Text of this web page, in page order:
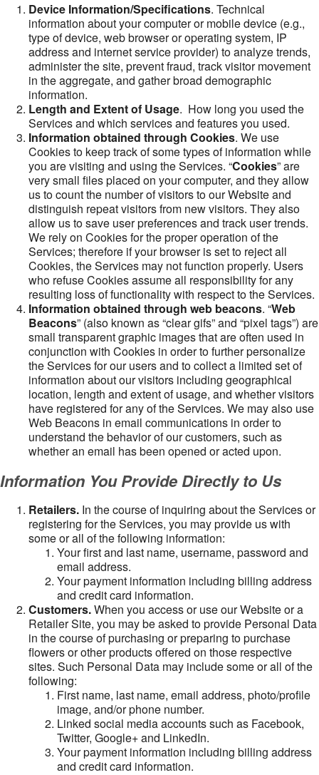
Device Information/Specifications. Technical
information about your computer or mobile device (e.g.,
type of device, web browser or operating system, IP
address and internet service provider) to analyze trends,
administer the site, prevent fraud, track visitor movement
in the aggregate, and gather broad demographic
information.
Length and Extent of Usage. How long you used the
Services and which services and features you used.
Information obtained through Cookies. We use
Cookies to keep track of some types of information while
you are visiting and using the Services. “Cookies” are
very small files placed on your computer, and they allow
us to count the number of visitors to our Website and
distinguish repeat visitors from new visitors. They also
allow us to save user preferences and track user trends.
We rely on Cookies for the proper operation of the
Services; therefore if your browser is set to reject all
Cookies, the Services may not function properly. Users
who refuse Cookies assume all responsibility for any
resulting loss of functionality with respect to the Services.
Information obtained through web beacons. “Web
Beacons” (also known as “clear gifs” and “pixel tags”) are
small transparent graphic images that are often used in
conjunction with Cookies in order to further personalize
the Services for our users and to collect a limited set of
information about our visitors including geographical
location, length and extent of usage, and whether visitors
have registered for any of the Services. We may also use
Web Beacons in email communications in order to
understand the behavior of our customers, such as
whether an email has been opened or acted upon.
Information You Provide Directly to Us
Retailers. In the course of inquiring about the Services or
registering for the Services, you may provide us with
some or all of the following information:
Your first and last name, username, password and
email address.
Your payment information including billing address
and credit card information.
Customers.When you access or use our Website or a
Retailer Site, you may be asked to provide Personal Data
in the course of purchasing or preparing to purchase
flowers or other products offered on those respective
sites. Such Personal Data may include some or all of the
following:
First name, last name, email address, photo/profile
image, and/or phone number.
Linked social media accounts such as Facebook,
Twitter, Google+ and LinkedIn.
Your payment information including billing address
and credit card information.